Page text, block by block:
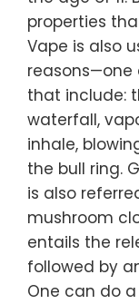
properties
Vape is also
reasons—one
that include:
waterfall,
inhale,
the bull ring.
is also
mushroom
entails the
followed by
One can do